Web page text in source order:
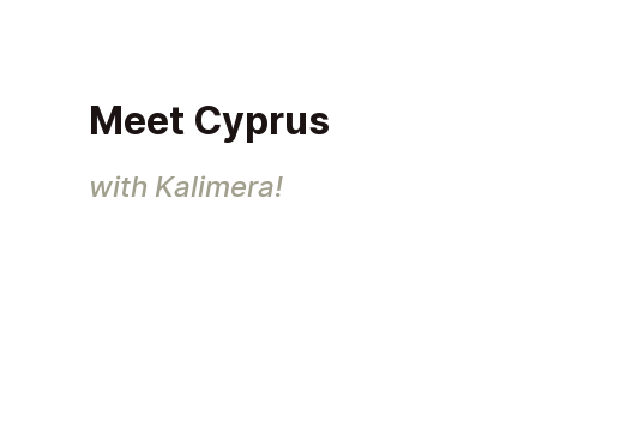
Meet Cyprus
with Kalimera!